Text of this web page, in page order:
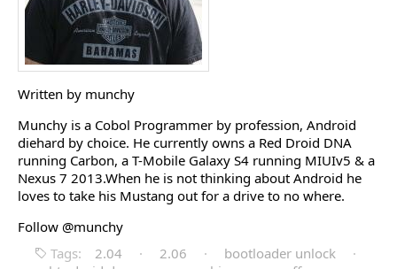
Written by munchy
Munchy is a Cobol Programmer by profession, Android
diehard by choice. He currently owns a Red Droid DNA
running Carbon, a T-Mobile Galaxy S4 running MIUIv5 & a
Nexus 7 2013.When he is not thinking about Android he
loves to take his Mustang out for a drive to no where.
Follow @munchy
Tags:
2.04 · 2.06 · bootloader unlock
·